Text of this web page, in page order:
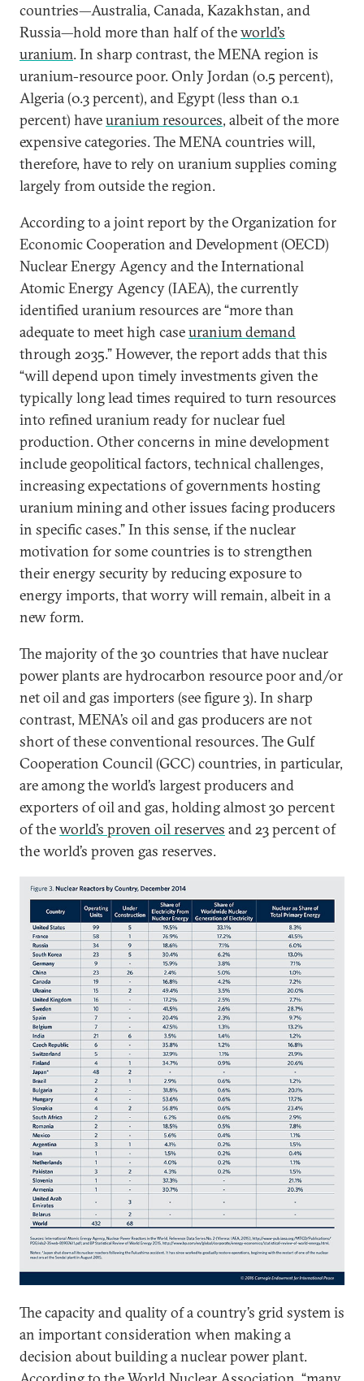
countries—Australia, Canada, Kazakhstan, and
Russia—hold more than half of theworld’s
uranium. In sharp contrast, the MENA region is
uranium-resource poor. Only Jordan (0.5 percent),
Algeria (0.3 percent), and Egypt (less than 0.1
percent) haveuranium resources, albeit of the more
expensive categories. The MENA countries will,
therefore, have to rely on uranium supplies coming
largely from outside the region.
According to a joint report by the Organization for
Economic Cooperation and Development (OECD)
Nuclear Energy Agency and the International
Atomic Energy Agency (IAEA), the currently
identified uranium resources are “more than
adequate to meet high caseuranium demand
through 2035.” However, the report adds that this
“will depend upon timely investments given the
typically long lead times required to turn resources
into refined uranium ready for nuclear fuel
production. Other concerns in mine development
include geopolitical factors, technical challenges,
increasing expectations of governments hosting
uranium mining and other issues facing producers
in specific cases.” In this sense, if the nuclear
motivation for some countries is to strengthen
their energy security by reducing exposure to
energy imports, that worry will remain, albeit in a
new form.
The majority of the 30 countries that have nuclear
power plants are hydrocarbon resource poor and/or
net oil and gas importers (see figure 3). In sharp
contrast, MENA’s oil and gas producers are not
short of these conventional resources. The Gulf
Cooperation Council (GCC) countries, in particular,
are among the world’s largest producers and
exporters of oil and gas, holding almost 30 percent
of theworld’s proven oil reserves and 23 percent of
the world’s proven gas reserves.
The capacity and quality of a country’s grid system is
an important consideration when making a
decision about building a nuclear power plant.